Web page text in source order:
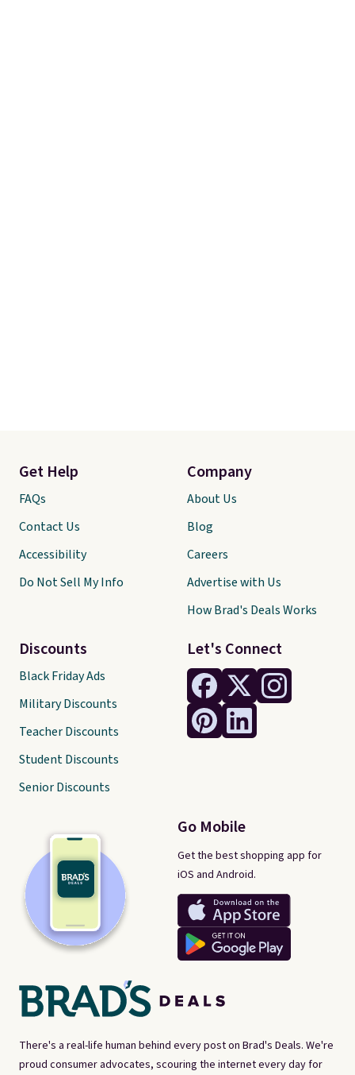
There's a real-life human behind every post on Brad's Deals. We're
proud consumer advocates, scouring the internet every day for
Let's Connect
Go Mobile
Get the best shopping app for
iOS and Android.
Get Help
FAQs
Contact Us
Accessibility
Do Not Sell My Info
Discounts
Black Friday Ads
Military Discounts
Teacher Discounts
Student Discounts
Senior Discounts
Company
About Us
Blog
Careers
Advertise with Us
How Brad's Deals Works